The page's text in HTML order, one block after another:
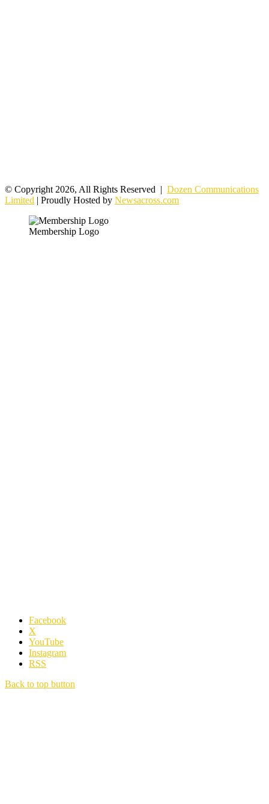
© Copyright 2026, All Rights Reserved | Dozen Communications
Limited | Proudly Hosted by Newsacross.com
Membership Logo
Facebook
X
YouTube
Instagram
RSS
Back to top button